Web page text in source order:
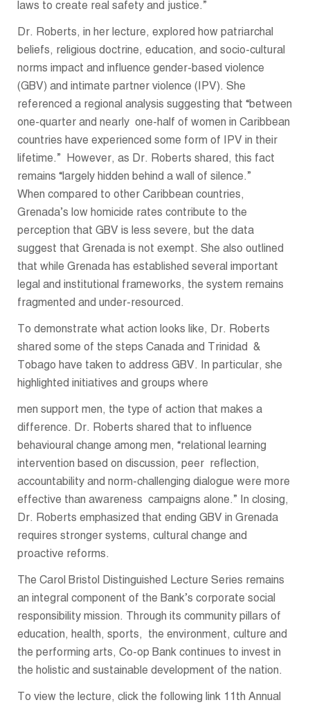
laws to create real safety and justice.”
Dr. Roberts, in her lecture, explored how patriarchal
beliefs, religious doctrine, education, and socio-cultural
norms impact and influence gender-based violence
(GBV) and intimate partner violence (IPV). She
referenced a regional analysis suggesting that “between
one-quarter and nearly one-half of women in Caribbean
countries have experienced some form of IPV in their
lifetime.” However, as Dr. Roberts shared, this fact
remains “largely hidden behind a wall of silence.”
When compared to other Caribbean countries,
Grenada’s low homicide rates contribute to the
perception that GBV is less severe, but the data
suggest that Grenada is not exempt. She also outlined
that while Grenada has established several important
legal and institutional frameworks, the system remains
fragmented and under-resourced.
To demonstrate what action looks like, Dr. Roberts
shared some of the steps Canada and Trinidad &
Tobago have taken to address GBV. In particular, she
highlighted initiatives and groups where
men support men, the type of action that makes a
difference. Dr. Roberts shared that to influence
behavioural change among men, “relational learning
intervention based on discussion, peer reflection,
accountability and norm-challenging dialogue were more
effective than awareness campaigns alone.” In closing,
Dr. Roberts emphasized that ending GBV in Grenada
requires stronger systems, cultural change and
proactive reforms.
The Carol Bristol Distinguished Lecture Series remains
an integral component of the Bank’s corporate social
responsibility mission. Through its community pillars of
education, health, sports, the environment, culture and
the performing arts, Co-op Bank continues to invest in
the holistic and sustainable development of the nation.
To view the lecture, click the following link 11th Annual